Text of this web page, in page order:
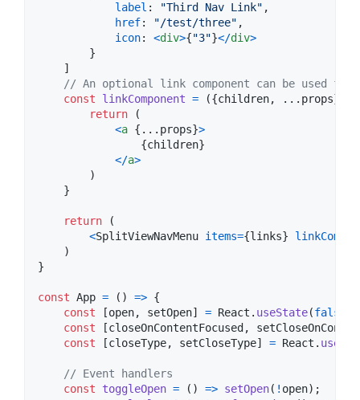
label : "Third Nav Link" ,
href: "/test/three" ,
icon: <div>{"3"}</div>
}
]
// An optional link component can be used
const
linkComponent = ({children, ... props}
return
(
<a { ... props}>
{children}
</a>
)
}
return
(
<SplitViewNavMenu items={links}
)
}
const App = ( ) => {
const
[open, setOpen] = React . useState(false
const
[closeOnContentFocused ,
const
[closeType, setCloseType] = React .
// Event handlers
const
toggleOpen = ( ) => setOpen( ! open) ;